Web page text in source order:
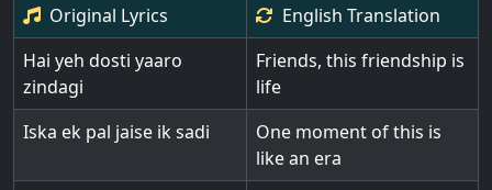
Original Lyrics English Translation
Hai yeh dosti yaaro
zindagi
Friends, this friendship is
life
Iska ek pal jaise ik sadi
One moment of this is
like an era